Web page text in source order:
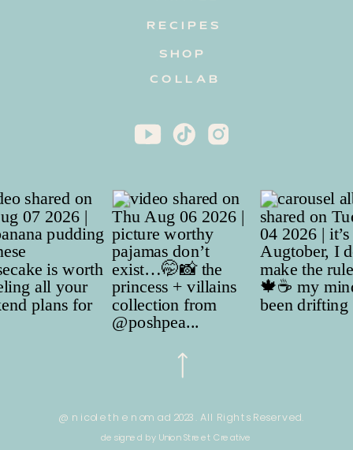
@ nicole the nomad 2023. All Rights Reserved.
designed by Union Street Creative
RECIPES
COLLAB
SHOP